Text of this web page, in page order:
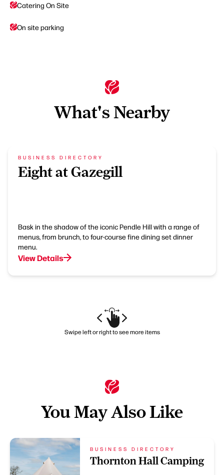
Catering On Site
On site parking
What's Nearby
BUSINESS DIRECTORY
Eight at Gazegill
Bask in the shadow of the iconic Pendle Hill with a range of
menus, from brunch, to four-course fine dining set dinner
menu.
View Details
Swipe left or right to see more items
You May Also Like
BUSINESS DIRECTORY
Thornton Hall Camping